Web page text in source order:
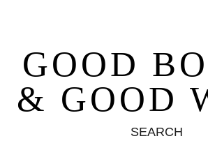
GOOD
& GOOD
SEARCH